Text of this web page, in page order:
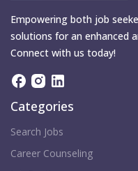
Empowering both job
solutions for an enhanced
Connect with us today!
Categories
Search Jobs
Career Counseling